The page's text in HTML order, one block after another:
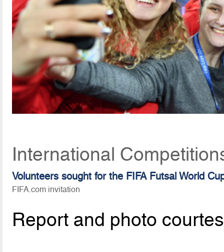
International
Volunteers sought for the FIFA Futsal World
FIFA.com invitation
Report and photo